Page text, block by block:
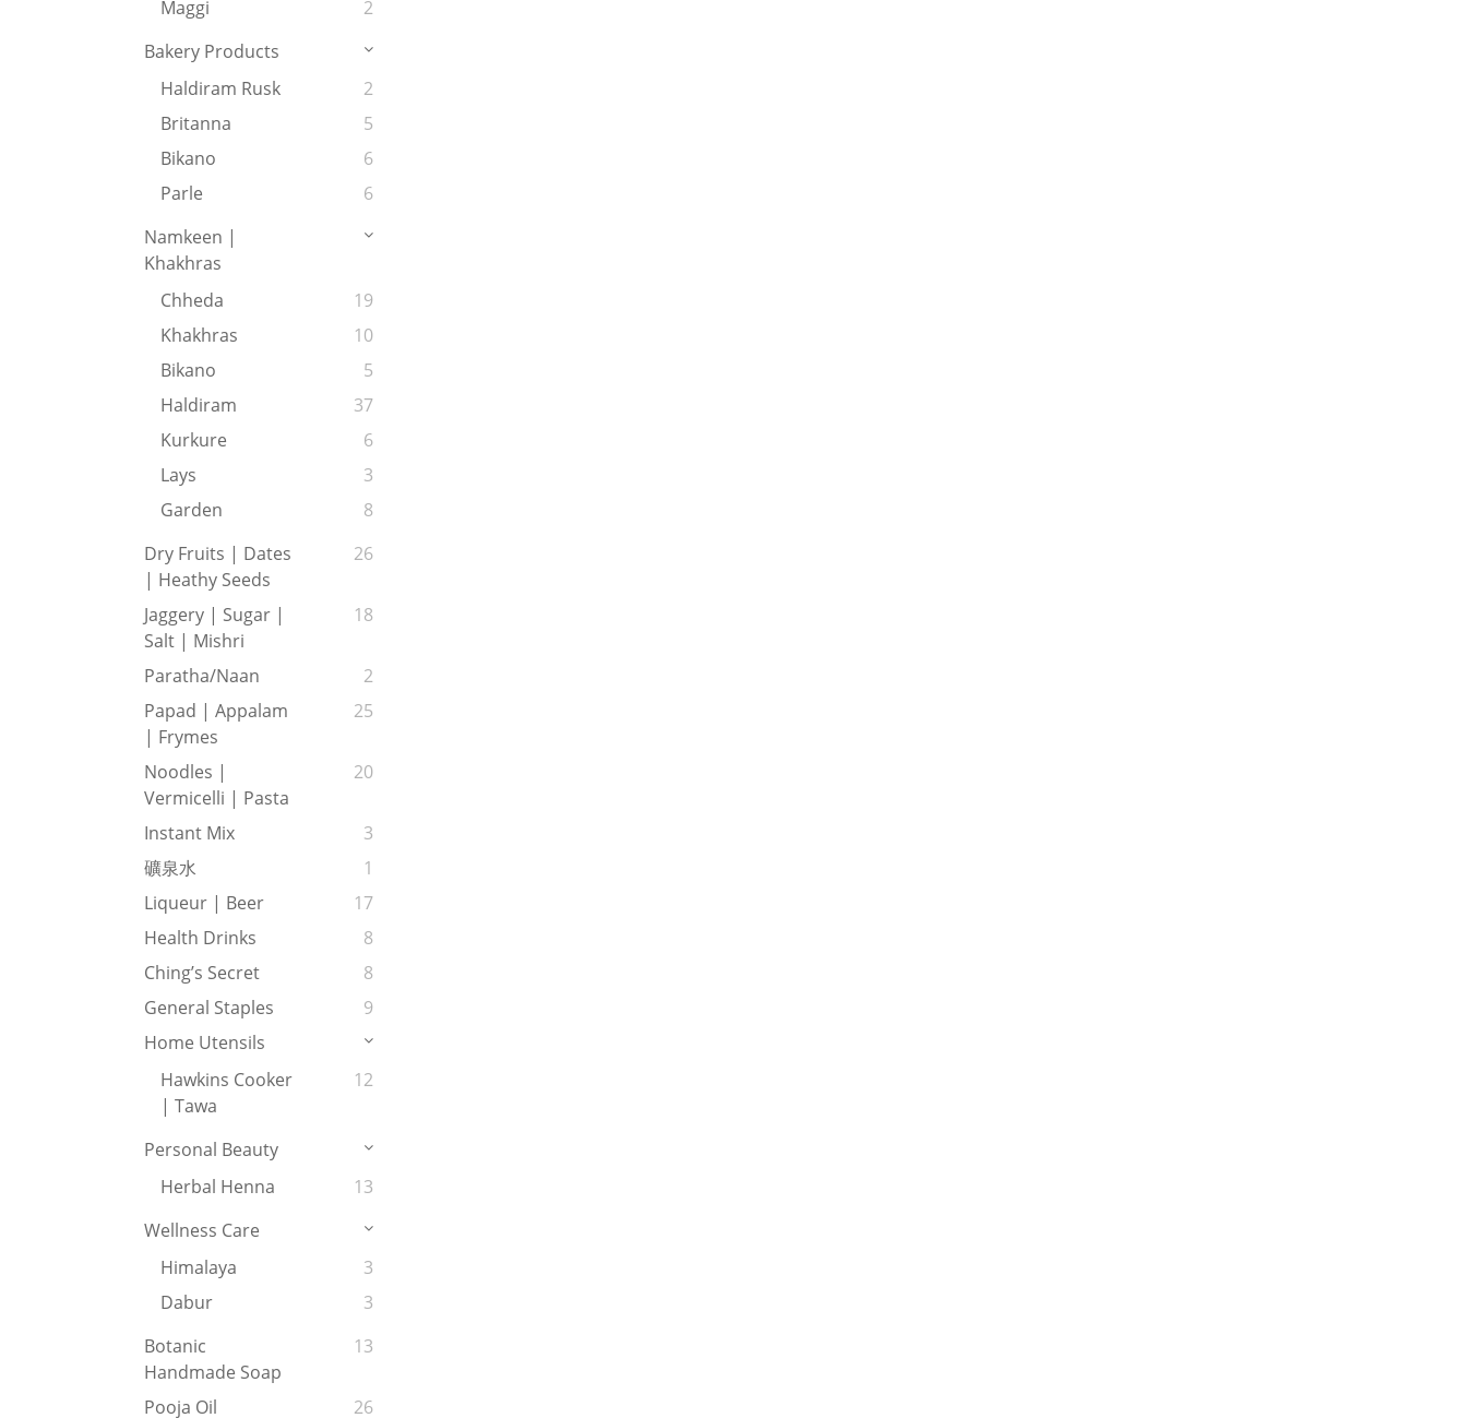
Maggi
2
Bakery Products
Haldiram Rusk
2
Britanna
5
Bikano
6
Parle
6
Namkeen |
Khakhras
Chheda
19
Khakhras
10
Bikano
5
Haldiram
37
Kurkure
6
Lays
3
Garden
8
Dry Fruits | Dates
| Heathy Seeds
26
Jaggery | Sugar |
Salt | Mishri
18
Paratha/Naan
2
Papad | Appalam
| Frymes
25
Noodles |
Vermicelli | Pasta
20
Instant Mix
3
礦泉水
1
Liqueur | Beer
17
Health Drinks
8
Ching’s Secret
8
General Staples
9
Home Utensils
Hawkins Cooker
| Tawa
12
Personal Beauty
Herbal Henna
13
Wellness Care
Himalaya
3
Dabur
3
Botanic
Handmade Soap
13
Pooja Oil
26